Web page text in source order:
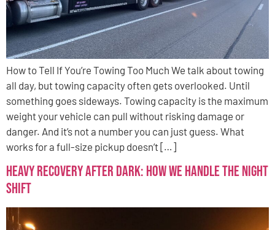
How to Tell If You’re Towing Too Much We talk about towing
all day, but towing capacity often gets overlooked. Until
something goes sideways. Towing capacity is the maximum
weight your vehicle can pull without risking damage or
danger. And it’s not a number you can just guess. What
works for a full-size pickup doesn’t […]
Heavy Recovery After Dark: How We Handle the Night
Shift